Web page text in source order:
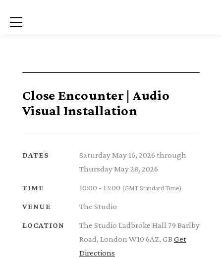
Menu
Close Encounter | Audio
Visual Installation
DATES
Saturday May 16, 2026 through
Thursday May 28, 2026
TIME 10:00 - 13:00 (GMT Standard Time)
VENUE The Studio
LOCATION
The Studio Ladbroke Hall 79 Barlby
Road, London W10 6AZ, GB Get
Directions